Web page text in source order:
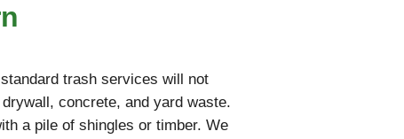
trash services will not
concrete, and yard waste.
a pile of shingles or timber. We